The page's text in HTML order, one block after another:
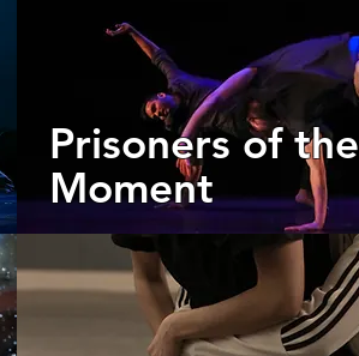
Prisoners of the
Moment